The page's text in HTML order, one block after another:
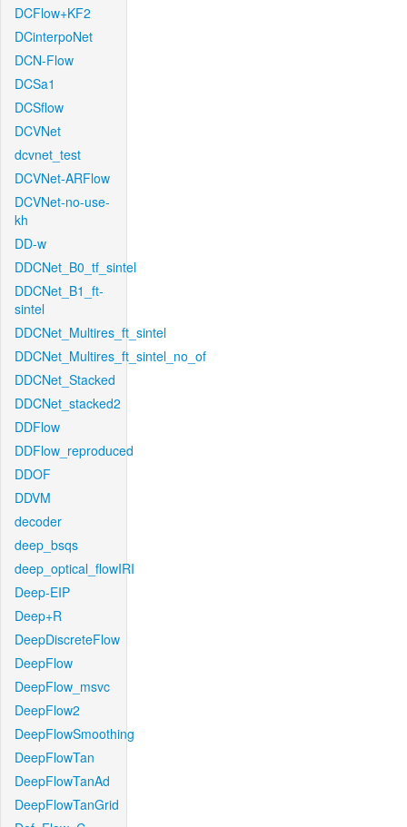
DCFlow+KF2
DCinterpoNet
DCN-Flow
DCSa1
DCSflow
DCVNet
dcvnet_test
DCVNet-ARFlow
DCVNet-no-use-
kh
DD-w
DDCNet_B0_tf_sintel
DDCNet_B1_ft-
sintel
DDCNet_Multires_ft_sintel
DDCNet_Multires_ft_sintel_no_of
DDCNet_Stacked
DDCNet_stacked2
DDFlow
DDFlow_reproduced
DDOF
DDVM
decoder
deep_bsqs
deep_optical_flowIRI
Deep-EIP
Deep+R
DeepDiscreteFlow
DeepFlow
DeepFlow_msvc
DeepFlow2
DeepFlowSmoothing
DeepFlowTan
DeepFlowTanAd
DeepFlowTanGrid